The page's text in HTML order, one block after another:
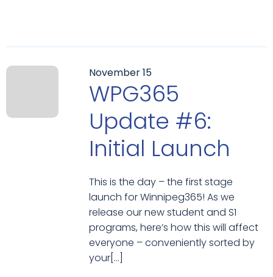
November 15
WPG365
Update #6:
Initial Launch
This is the day – the first stage
launch for Winnipeg365! As we
release our new student and S1
programs, here’s how this will affect
everyone – conveniently sorted by
your[…]